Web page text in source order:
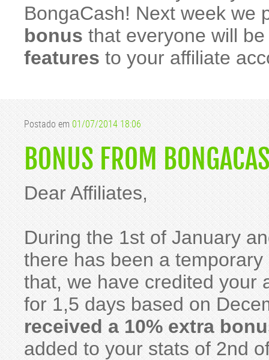
BongaCash! Next week we
bonus that everyone will
features to your affiliate
Postado em01/07/2014 18:06
BONUS FROM
Dear Affiliates,
During the 1st of January
there has been a
that, we have credited your
for 1,5 days based on
received a 10% extra
added to your stats of 2nd